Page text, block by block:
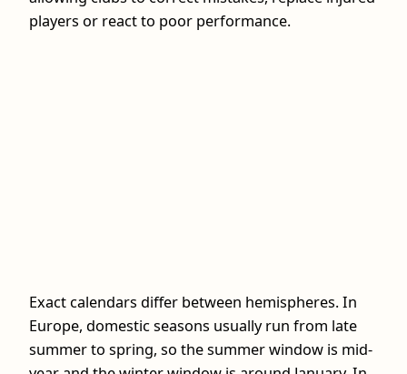
players or react to poor performance.
Exact calendars differ between hemispheres. In
Europe, domestic seasons usually run from late
summer to spring, so the summer window is mid-